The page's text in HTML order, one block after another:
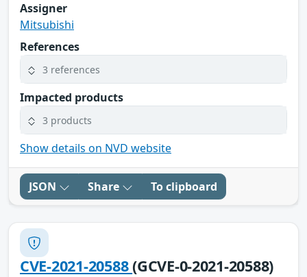
Assigner
Mitsubishi
References
3 references
Impacted products
3 products
Show details on NVD website
JSON Share To clipboard
CVE-2021-20588(GCVE-0-2021-20588)